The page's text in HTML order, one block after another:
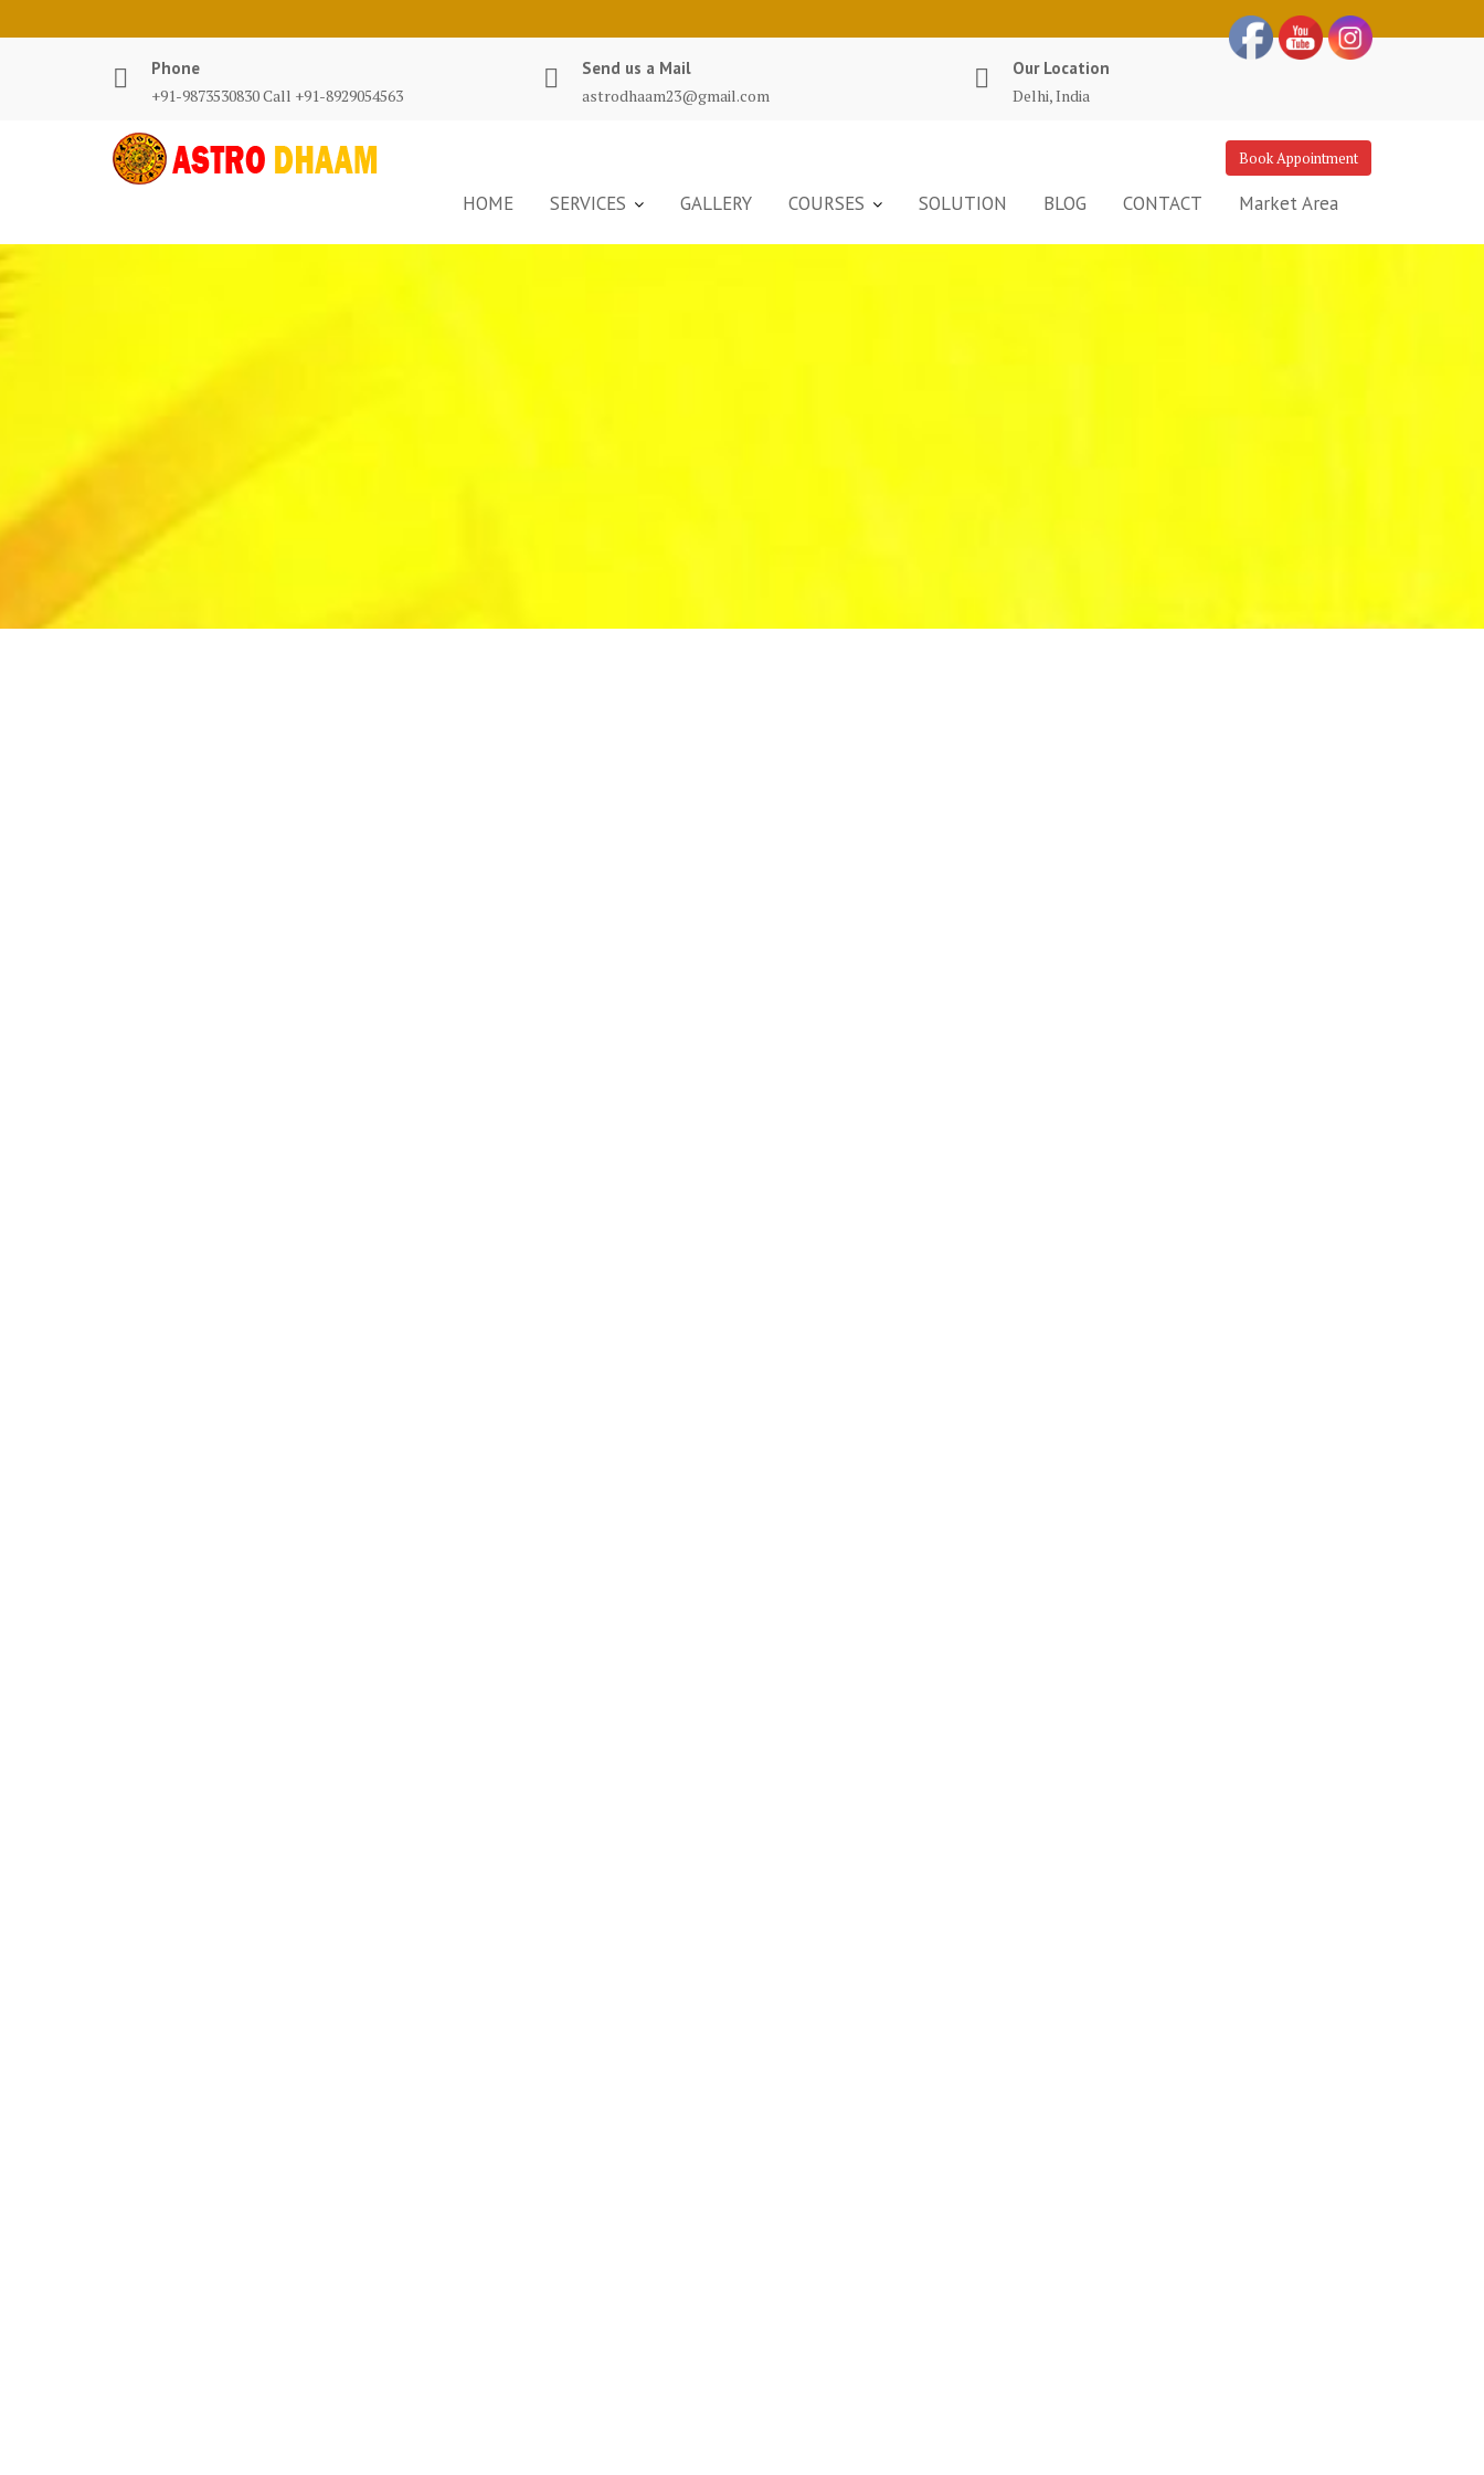
Phone
+91-9873530830 Call +91-8929054563
Send us a Mail
astrodhaam23@gmail.com
Our Location
Delhi, India
Book Appointment
HOME SERVICES GALLERY COURSES SOLUTION BLOG CONTACT Market Area